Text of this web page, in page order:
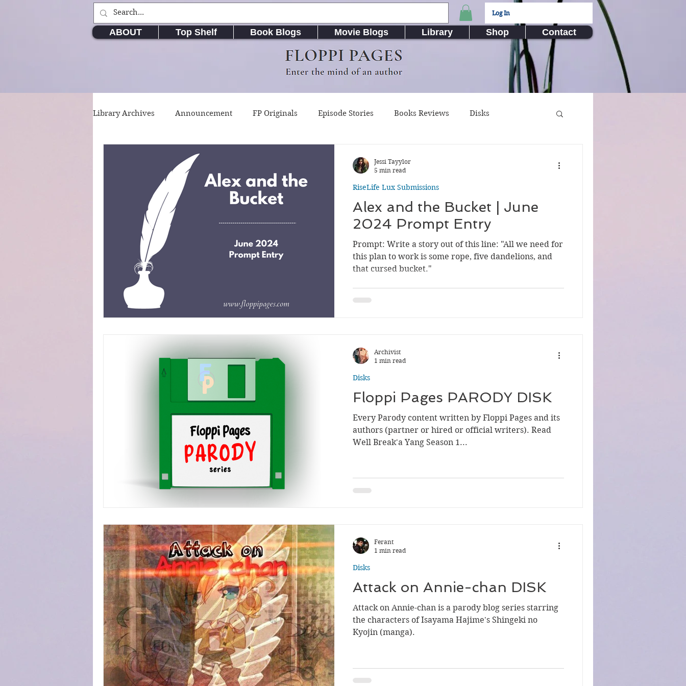
Log In
ABOUT Top Shelf Book Blogs Movie Blogs Library Shop Contact
FLOPPI PAGES
Enter the mind of an author
Library Archives Announcement FP Originals Episode Stories Books Reviews Disks
Short Stories Poetry Writing Resources
Fanfiction Submissions
Alex and the Bucket | June
2024 Prompt Entry
Prompt: Write a story out of this line: "All we need for
this plan to work is some rope, five dandelions, and
that cursed bucket."
RiseLife Lux Submissions
Jessi Tayylor
5 min read
Floppi Pages PARODY DISK
Every Parody content written by Floppi Pages and its
authors (partner or hired or official writers). Read
Well Break'a Yang Season 1...
Disks
Archivist
1 min read
Attack on Annie-chan DISK
Attack on Annie-chan is a parody blog series starring
the characters of Isayama Hajime's Shingeki no
Kyojin (manga).
Disks
Ferant
1 min read